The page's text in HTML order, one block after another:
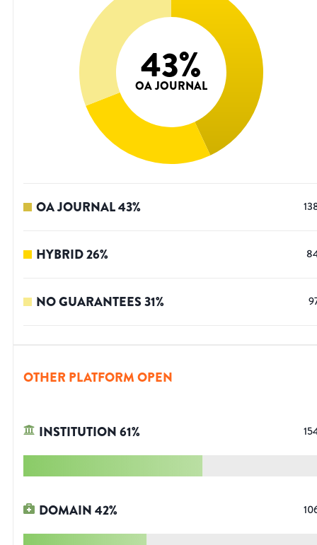
43%
OA JOURNAL
OA JOURNAL43%
HYBRID26%
NO GUARANTEES31%
OTHER PLATFORM OPEN
INSTITUTION61%
DOMAIN42%